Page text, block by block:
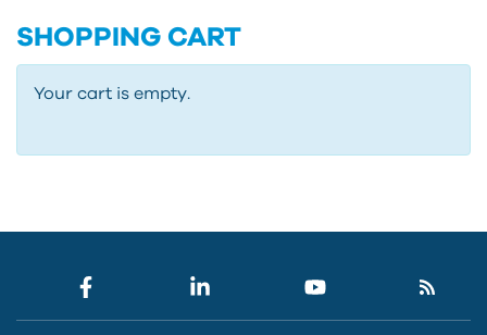
SHOPPING CART
Your cart is empty.